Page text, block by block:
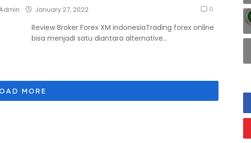
January 27, 2022 0
Review Broker Forex XM indonesiaTrading forex online
bisa menjadi satu diantara alternative...